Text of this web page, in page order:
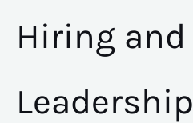
Hiring and
Leadership